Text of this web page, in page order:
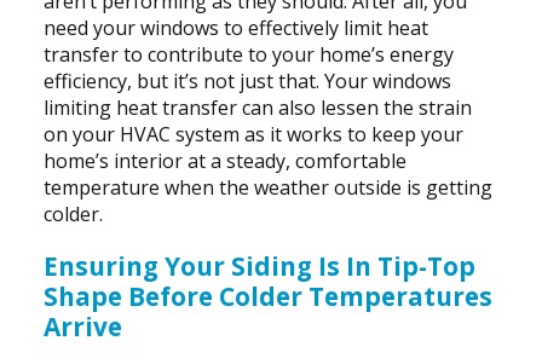
need your windows to effectively limit heat
transfer to contribute to your home’s energy
efficiency, but it’s not just that. Your windows
limiting heat transfer can also lessen the strain
on your HVAC system as it works to keep your
home’s interior at a steady, comfortable
temperature when the weather outside is getting
colder.
Ensuring Your Siding Is In Tip-Top
Shape Before Colder Temperatures
Arrive